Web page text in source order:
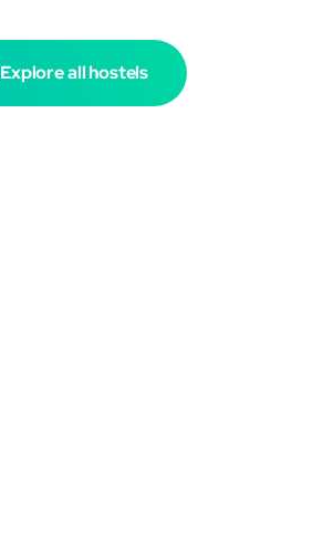
Explore all hostels